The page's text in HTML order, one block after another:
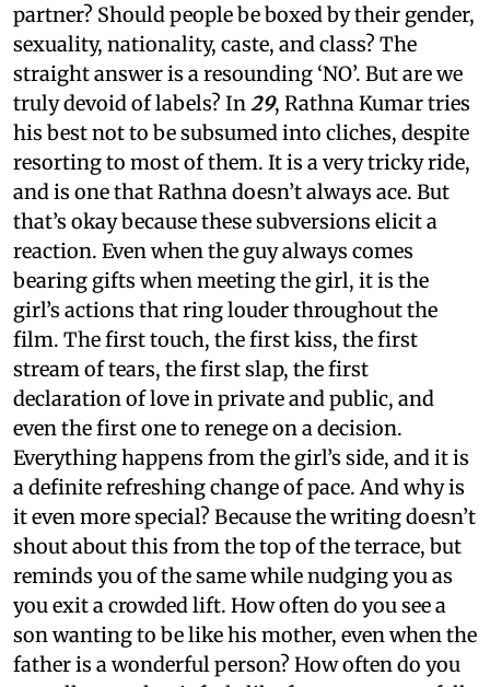
partner? Should people be boxed by their gender,
sexuality, nationality, caste, and class? The
straight answer is a resounding ‘NO’. But are we
truly devoid of labels? In 29, Rathna Kumar tries
his best not to be subsumed into cliches, despite
resorting to most of them. It is a very tricky ride,
and is one that Rathna doesn’t always ace. But
that’s okay because these subversions elicit a
reaction. Even when the guy always comes
bearing gifts when meeting the girl, it is the
girl’s actions that ring louder throughout the
film. The first touch, the first kiss, the first
stream of tears, the first slap, the first
declaration of love in private and public, and
even the first one to renege on a decision.
Everything happens from the girl’s side, and it is
a definite refreshing change of pace. And why is
it even more special? Because the writing doesn’t
shout about this from the top of the terrace, but
reminds you of the same while nudging you as
you exit a crowded lift. How often do you see a
son wanting to be like his mother, even when the
father is a wonderful person? How often do you